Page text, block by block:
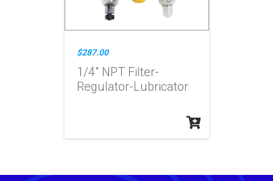
$287.00
1/4" NPT Filter-
Regulator-Lubricator